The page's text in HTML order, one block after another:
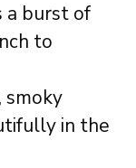
a burst of
to
smoky
in the